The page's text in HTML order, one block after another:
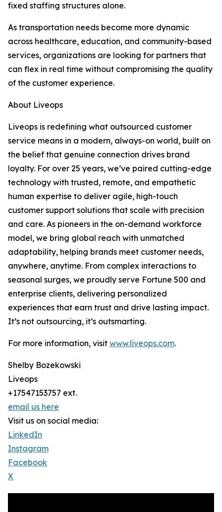
fixed staffing structures alone.
As transportation needs become more dynamic
across healthcare, education, and community-based
services, organizations are looking for partners that
can flex in real time without compromising the quality
of the customer experience.
About Liveops
Liveops is redefining what outsourced customer
service means in a modern, always-on world, built on
the belief that genuine connection drives brand
loyalty. For over 25 years, we’ve paired cutting-edge
technology with trusted, remote, and empathetic
human expertise to deliver agile, high-touch
customer support solutions that scale with precision
and care. As pioneers in the on-demand workforce
model, we bring global reach with unmatched
adaptability, helping brands meet customer needs,
anywhere, anytime. From complex interactions to
seasonal surges, we proudly serve Fortune 500 and
enterprise clients, delivering personalized
experiences that earn trust and drive lasting impact.
It’s not outsourcing, it’s outsmarting.
For more information, visit www.liveops.com.
Shelby Bozekowski
Liveops
+17547153757 ext.
email us here
Visit us on social media:
LinkedIn
Instagram
Facebook
X